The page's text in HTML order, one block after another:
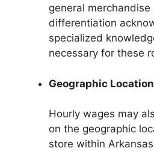
general merchandise
differentiation
specialized
necessary for these
Geographic Location
Hourly wages may
on the geographic
store within